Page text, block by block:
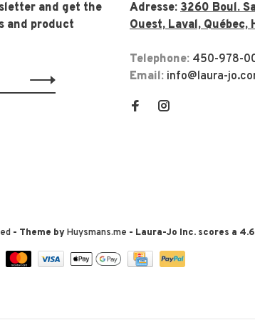
and get the
and product
Adresse: 3260 Boul.
Ouest, Laval, Québec,
Telephone: 450-978-
Email: info@laura-
- Theme byHuysmans.me - Laura-Jo Inc. scores a 4.6